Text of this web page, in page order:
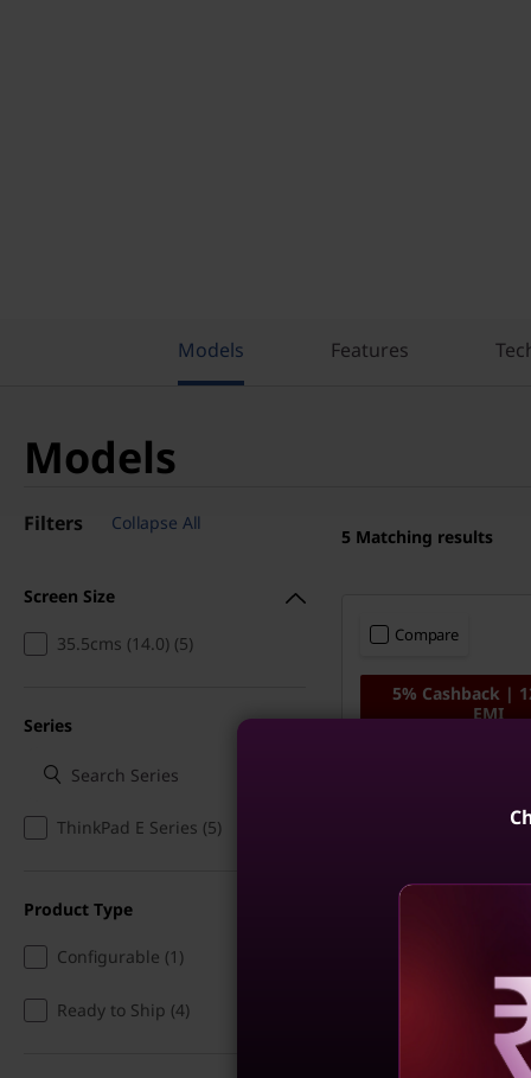
Models Features
Models
Filters Collapse All
Screen Size
35.5cms (14.0) (5)
Series
ThinkPad E Series (5)
Product Type
Configurable (1)
Ready to Ship (4)
5 Matching results
Compare
5% Cashback |
EMI
SSD, Win 11 Home